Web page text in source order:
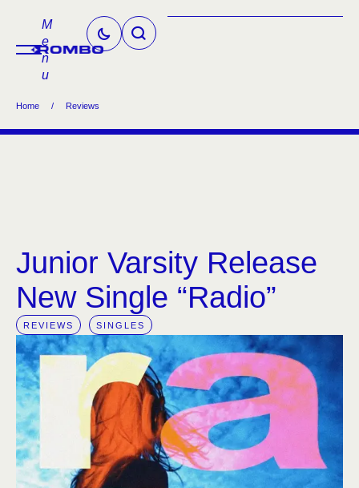
M
e
n
u
Home / Reviews
Junior Varsity Release
New Single “Radio”
REVIEWS SINGLES